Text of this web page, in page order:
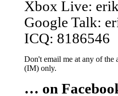
Xbox Live:
Google Talk:
ICQ: 8186546
Don't email me at any of the
(IM) only.
… on